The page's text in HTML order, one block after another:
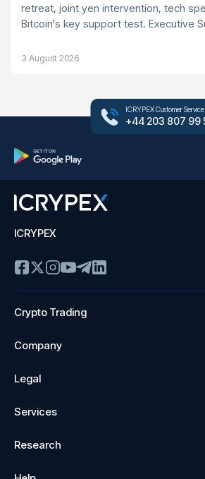
retreat, joint yen intervention, tech
Bitcoin's key support test. Executive
3 August 2026
ICRYPEX Customer Service
+44 203 807 99
ICRYPEX
Crypto Trading
Company
Legal
Services
Research